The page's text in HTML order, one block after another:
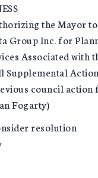
the Mayor
Group Inc. for
Associated with
Supplemental
council action
Fogarty)
resolution